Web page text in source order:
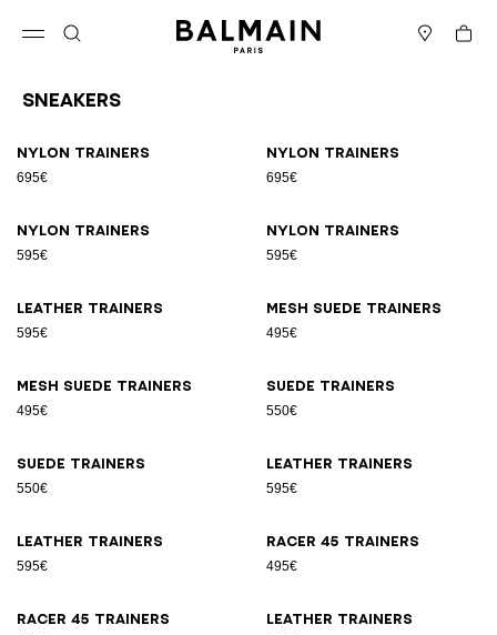
Cart
Sneakers
Nylon trainers
695€
Nylon trainers
695€
Nylon trainers
595€
Nylon trainers
595€
Leather trainers
595€
Mesh suede trainers
495€
Mesh suede trainers
495€
Suede trainers
550€
Suede trainers
550€
Leather trainers
595€
Leather trainers
595€
Racer 45 trainers
495€
Racer 45 trainers Leather trainers